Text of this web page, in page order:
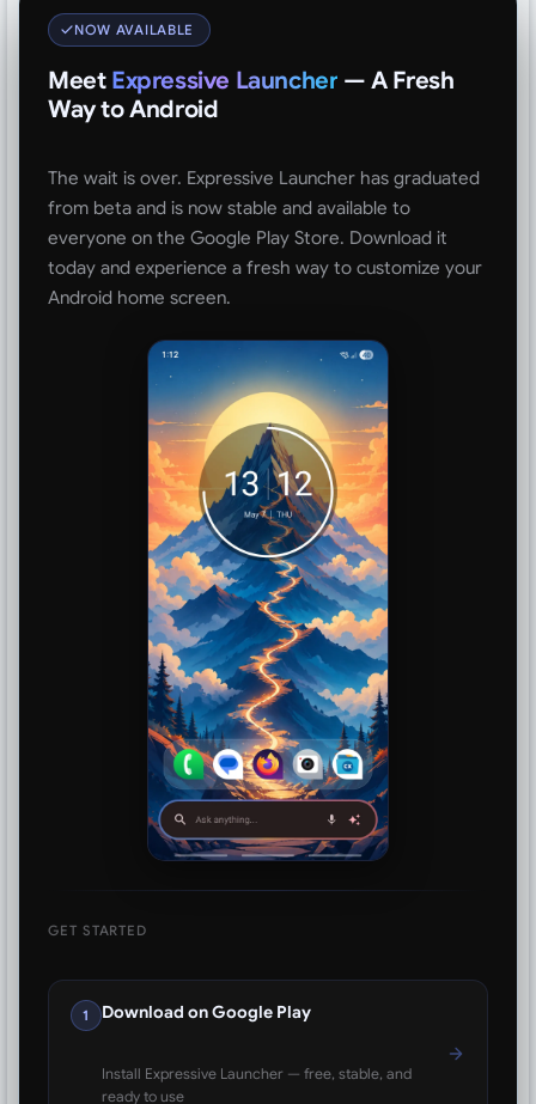
NOW AVAILABLE
Meet Expressive Launcher — A Fresh
Way to Android
The wait is over. Expressive Launcher has graduated
from beta and is now stable and available to
everyone on the Google Play Store. Download it
today and experience a fresh way to customize your
Android home screen.
GET STARTED
1 Download on Google Play
Install Expressive Launcher — free, stable, and
ready to use